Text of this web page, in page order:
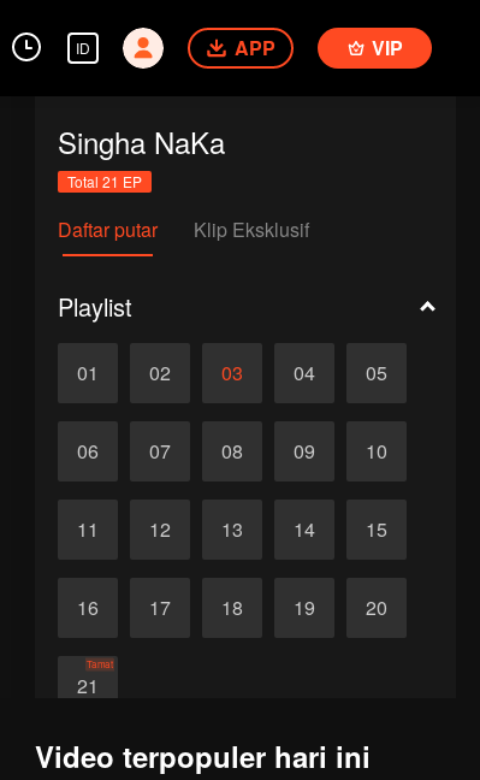
ID APP VIP
Singha NaKa
Total 21 EP
Daftar putar Klip Eksklusif
Playlist
01 02 03 04 05
06 07 08 09 10
11 12 13 14 15
16 17 18 19 20
21
Tamat
Video terpopuler hari ini